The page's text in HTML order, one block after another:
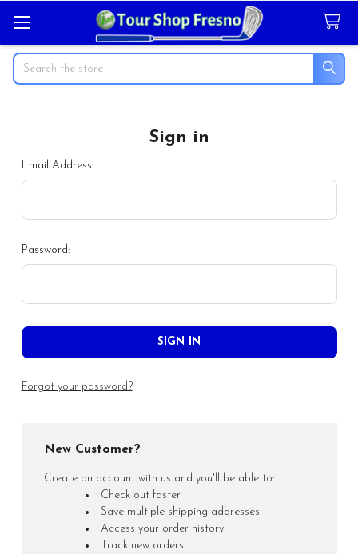
Search
Sign in
Email Address:
Password:
Forgot your password?
New Customer?
Create an account with us and you'll be able to:
Check out faster
Save multiple shipping addresses
Access your order history
Track new orders